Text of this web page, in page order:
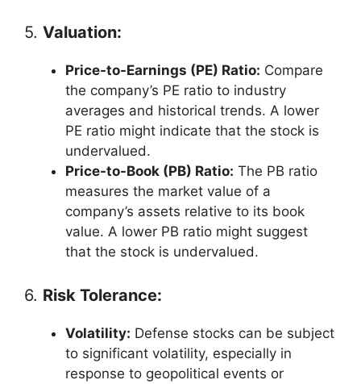
5. Valuation:
Price-to-Earnings (PE) Ratio: Compare
the company’s PE ratio to industry
averages and historical trends. A lower
PE ratio might indicate that the stock is
undervalued.
Price-to-Book (PB) Ratio: The PB ratio
measures the market value of a
company’s assets relative to its book
value. A lower PB ratio might suggest
that the stock is undervalued.
6. Risk Tolerance:
Volatility: Defense stocks can be subject
to significant volatility, especially in
response to geopolitical events or